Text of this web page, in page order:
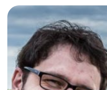
for your travels, for Key
AS and A-level in French,
Lessons may be face to
many years of experience